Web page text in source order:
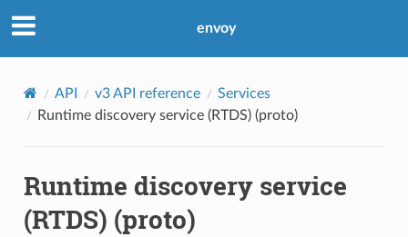
envoy
API v3 API reference
Services
Runtime discovery service (RTDS) (proto)
Runtime discovery service
(RTDS) (proto)